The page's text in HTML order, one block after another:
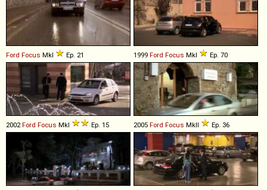
Ford Focus MkI Ep. 21 1999 Ford Focus MkI Ep. 70
2002Ford Focus MkI Ep. 15 2005 Ford Focus MkII Ep. 36